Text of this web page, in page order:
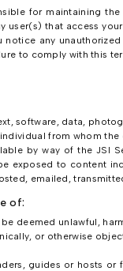
for maintaining
that access
any
to comply with this
software, data,
from whom
by way of the JSI
exposed to content
emailed,
of:
deemed unlawful,
or otherwise
guides or hosts or